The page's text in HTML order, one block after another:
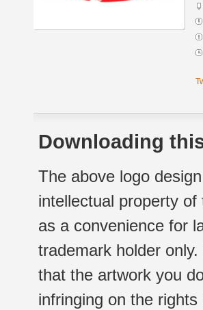
Downloading
The above logo
intellectual property
as a convenience for
trademark holder
that the artwork you
infringing on the